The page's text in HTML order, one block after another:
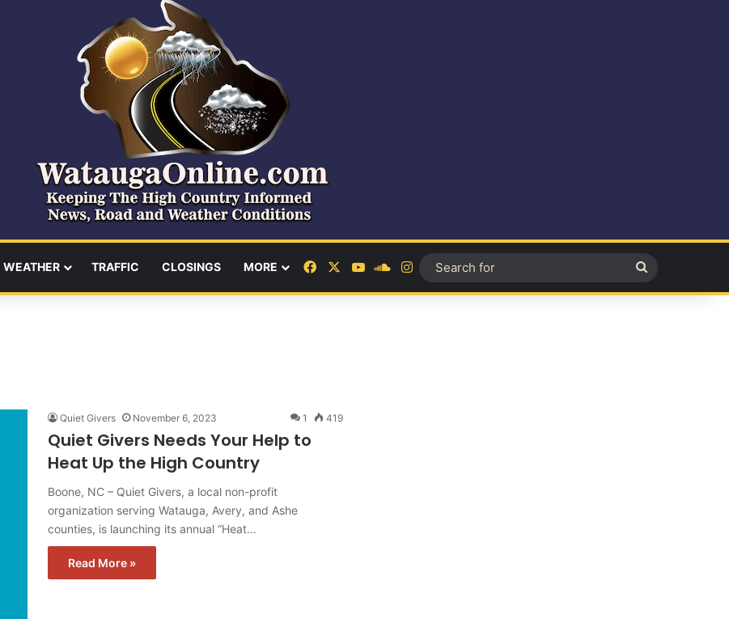
WEATHER TRAFFIC CLOSINGS MORE FacebookYouTubeSoundCloud
Instagram
for
Quiet Givers November 6, 2023 1 419
Quiet Givers Needs Your Help to
Heat Up the High Country
Boone, NC – Quiet Givers, a local non-profit
organization serving Watauga, Avery, and Ashe
counties, is launching its annual “Heat…
Read More »